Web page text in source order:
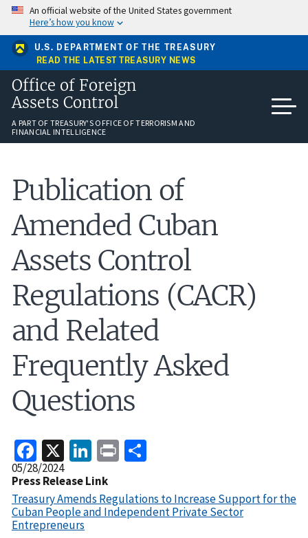
Skip
main
content
An official website of the United States government
Here’s how you know
U.S. DEPARTMENT OF THE TREASURY
READ THE LATEST TREASURY NEWS
Office of Foreign
Assets Control
A PART OF TREASURY'S OFFICE OF TERRORISM AND
FINANCIAL INTELLIGENCE
Publication of
Amended Cuban
Assets Control
Regulations (CACR)
and Related
Frequently Asked
Questions
Facebook
X LinkedIn
Print
Release
Date
05/28/2024
Press Release Link
Treasury Amends Regulations to Increase Support for the
Cuban People and Independent Private Sector
Entrepreneurs